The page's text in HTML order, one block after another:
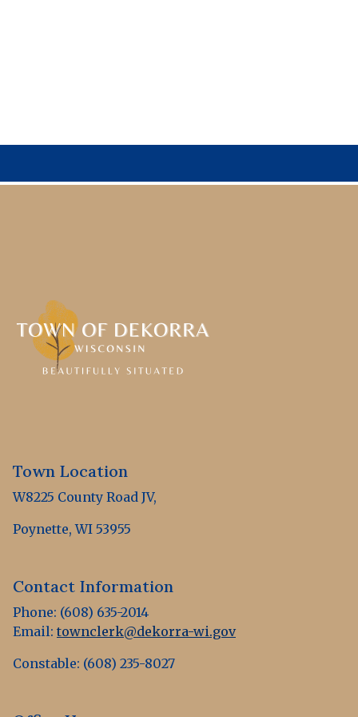
Town Location
W8225 County Road JV,
Poynette, WI 53955
Contact Information
Phone: (608) 635-2014
Email: townclerk@dekorra-wi.gov
Constable: (608) 235-8027